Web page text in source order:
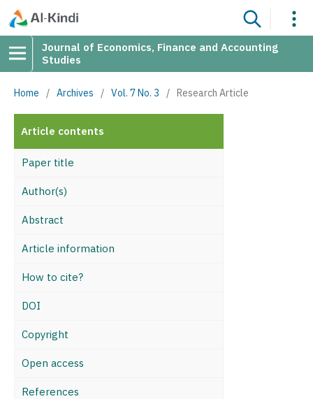
Journal of Economics, Finance and Accounting
Studies
Home / Archives / Vol. 7 No. 3 / Research Article
Article contents
Paper title
Author(s)
Abstract
Article information
How to cite?
DOI
Copyright
Open access
References